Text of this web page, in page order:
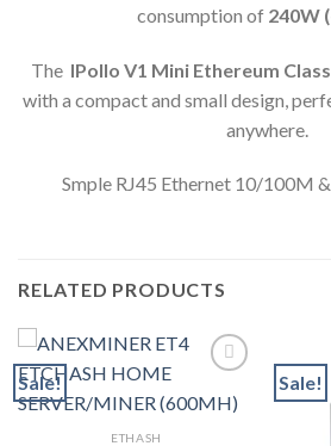
consumption of 240W
The IPollo V1 Mini Ethereum
with a compact and small design,
anywhere.
Smple RJ45 Ethernet 10/100M &
RELATED PRODUCTS
Sale!
Add to wishlist
ETHASH
Sale!